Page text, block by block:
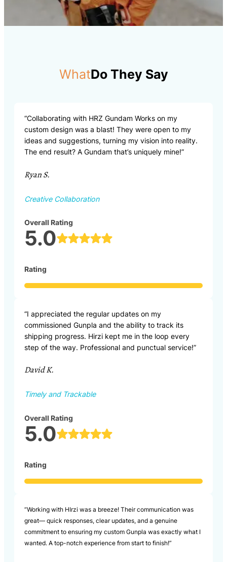
WhatDo They Say
“Collaborating with HRZ Gundam Works on my
custom design was a blast! They were open to my
ideas and suggestions, turning my vision into reality.
The end result? A Gundam that’s uniquely mine!”
Ryan S.
Creative Collaboration
Overall Rating
5.0
Rating
“I appreciated the regular updates on my
commissioned Gunpla and the ability to track its
shipping progress. Hirzi kept me in the loop every
step of the way. Professional and punctual service!”
David K.
Timely and Trackable
Overall Rating
5.0
Rating
“Working with HIrzi was a breeze! Their communication was
great— quick responses, clear updates, and a genuine
commitment to ensuring my custom Gunpla was exactly what I
wanted. A top-notch experience from start to finish!”